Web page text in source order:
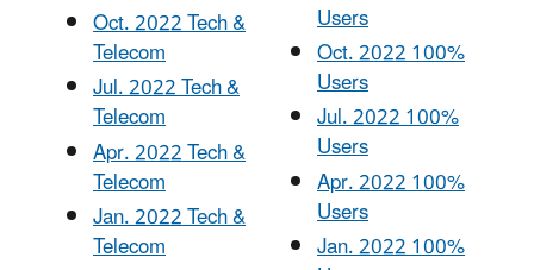
Oct. 2022 Tech &
Telecom
Jul. 2022 Tech &
Telecom
Apr. 2022 Tech &
Telecom
Jan. 2022 Tech &
Telecom
Users
Oct. 2022 100%
Users
Jul. 2022 100%
Users
Apr. 2022 100%
Users
Jan. 2022 100%